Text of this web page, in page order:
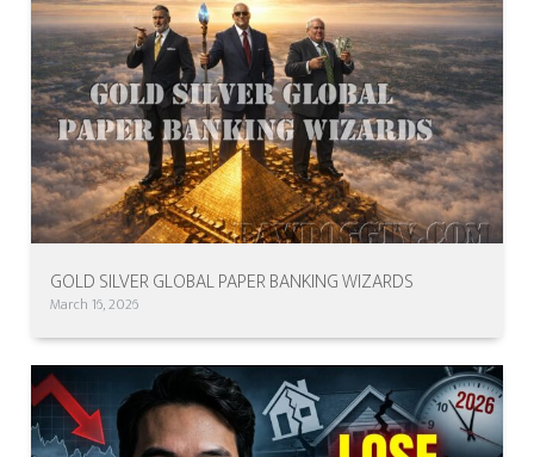
GOLD SILVER GLOBAL PAPER BANKING WIZARDS
March 16, 2026